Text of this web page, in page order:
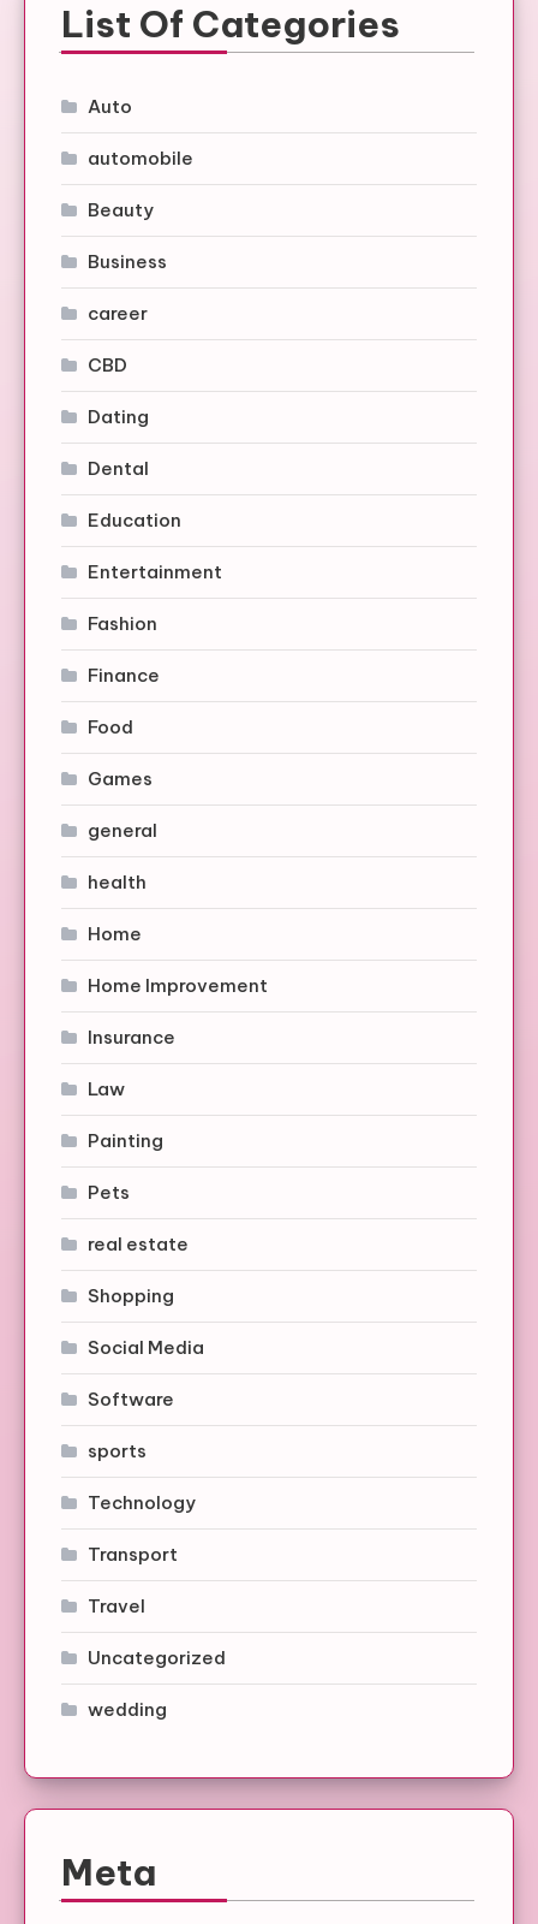
List Of Categories
Auto
automobile
Beauty
Business
career
CBD
Dating
Dental
Education
Entertainment
Fashion
Finance
Food
Games
general
health
Home
Home Improvement
Insurance
Law
Painting
Pets
real estate
Shopping
Social Media
Software
sports
Technology
Transport
Travel
Uncategorized
wedding
Meta